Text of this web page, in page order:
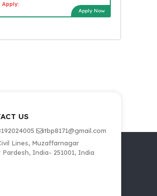
Apply:
Apply Now
US
itbp8171@gmail.com
Lines, Muzaffarnagar
Pardesh, India- 251001, India